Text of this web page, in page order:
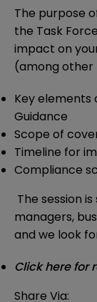
The purpose
the Task
impact on
(among other
Key elements
Guidance
Scope of
Timeline for
Compliance
The session
managers,
and we look
Click here for
Share Via: